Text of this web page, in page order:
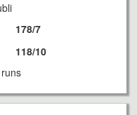
178/7
118/10